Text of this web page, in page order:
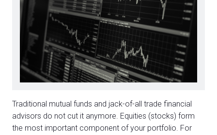
Traditional mutual funds and jack-of-all trade financial
advisors do not cut it anymore. Equities (stocks) form
the most important component of your portfolio. For